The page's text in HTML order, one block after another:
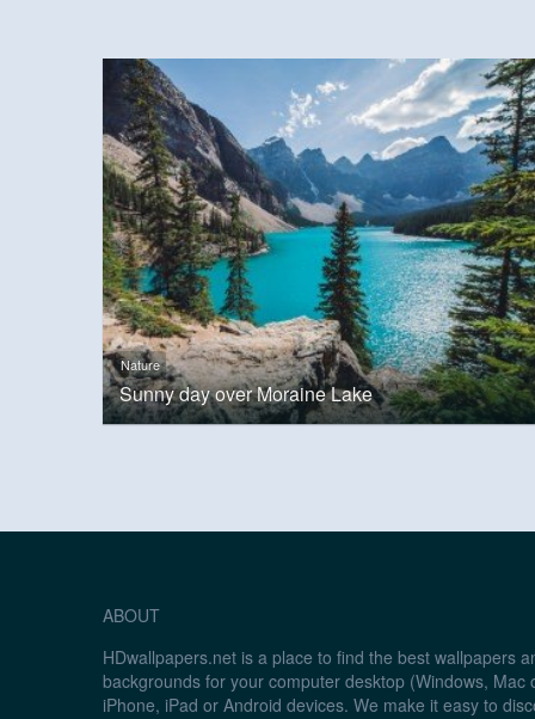
Nature
Sunny day over Moraine Lake
ABOUT
HDwallpapers.net is a place to find the best wallpapers
backgrounds for your computer desktop (Windows, Mac
iPhone, iPad or Android devices. We make it easy to